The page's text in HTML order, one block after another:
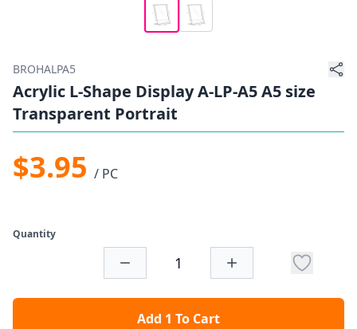
BROHALPA5
Acrylic L-Shape Display A-LP-A5 A5 size
Transparent Portrait
$3.95 / PC
Quantity
Add 1 To Cart